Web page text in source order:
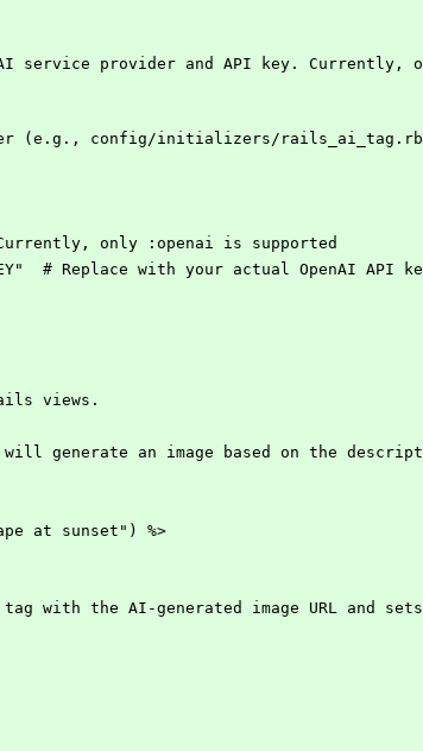
service provider and API key. Currently,
(e.g., config/initializers/
only :openai is supported
# Replace with your actual OpenAI API
views.
generate an image based on the
at sunset") %>
tag with the AI-generated image URL and